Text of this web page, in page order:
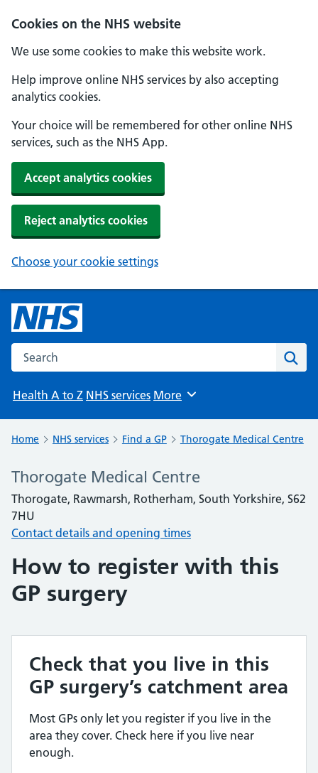
Cookies on the NHS website
We use some cookies to make this website work.
Help improve online NHS services by also accepting
analytics cookies.
Your choice will be remembered for other online NHS
services, such as the NHS App.
Accept analytics cookies
Reject analytics cookies
Choose your cookie settings
Search the NHS website
Health A to Z NHS services Browse
More
Home NHS services Find a GP Thorogate Medical Centre
Thorogate Medical Centre
Thorogate, Rawmarsh, Rotherham, South Yorkshire, S62
7HU
Contact details and opening times
How to register with this
GP surgery
Check that you live in this
GP surgery’s catchment area
Most GPs only let you register if you live in the
area they cover. Check here if you live near
enough.